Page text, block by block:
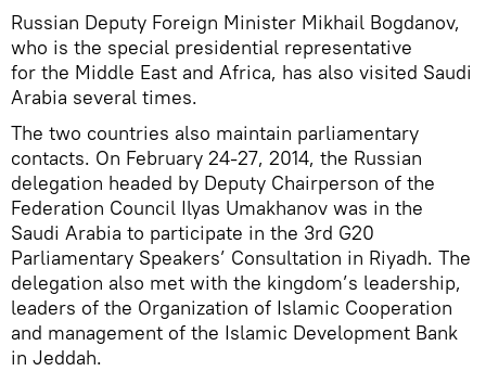
Russian Deputy Foreign Minister Mikhail Bogdanov,
who is the special presidential representative
for the Middle East and Africa, has also visited Saudi
Arabia several times.
The two countries also maintain parliamentary
contacts. On February 24-27, 2014, the Russian
delegation headed by Deputy Chairperson of the
Federation Council Ilyas Umakhanov was in the
Saudi Arabia to participate in the 3rd G20
Parliamentary Speakers’ Consultation in Riyadh. The
delegation also met with the kingdom’s leadership,
leaders of the Organization of Islamic Cooperation
and management of the Islamic Development Bank
in Jeddah.